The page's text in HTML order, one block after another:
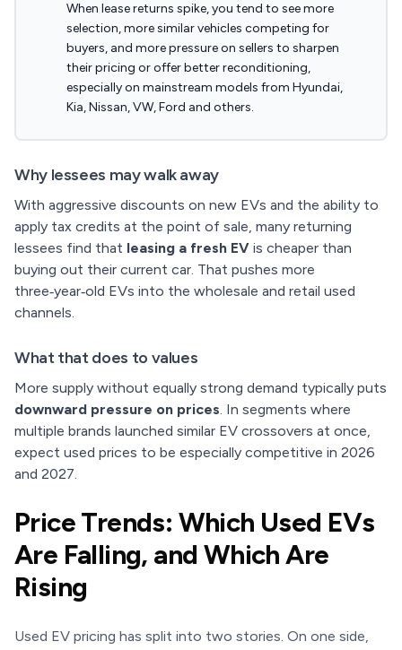
When lease returns spike, you tend to see more
selection, more similar vehicles competing for
buyers, and more pressure on sellers to sharpen
their pricing or offer better reconditioning,
especially on mainstream models from Hyundai,
Kia, Nissan, VW, Ford and others.
Why lessees may walk away
With aggressive discounts on new EVs and the ability to
apply tax credits at the point of sale, many returning
lessees find that leasing a fresh EV is cheaper than
buying out their current car. That pushes more
three‑year‑old EVs into the wholesale and retail used
channels.
What that does to values
More supply without equally strong demand typically puts
downward pressure on prices. In segments where
multiple brands launched similar EV crossovers at once,
expect used prices to be especially competitive in 2026
and 2027.
Price Trends: Which Used EVs
Are Falling, and Which Are
Rising
Used EV pricing has split into two stories. On one side,